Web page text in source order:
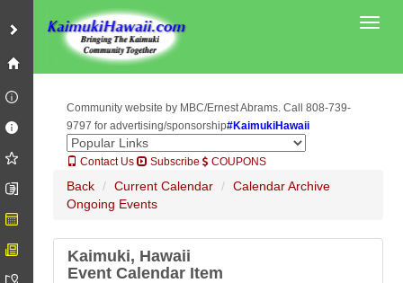
Community website by MBC/Ernest Abrams. Call 808-739-
9797 for advertising/sponsorship#KaimukiHawaii
Contact Us Subscribe COUPONS
Back Current Calendar
Calendar Archive
Ongoing Events
Kaimuki, Hawaii
Event Calendar Item